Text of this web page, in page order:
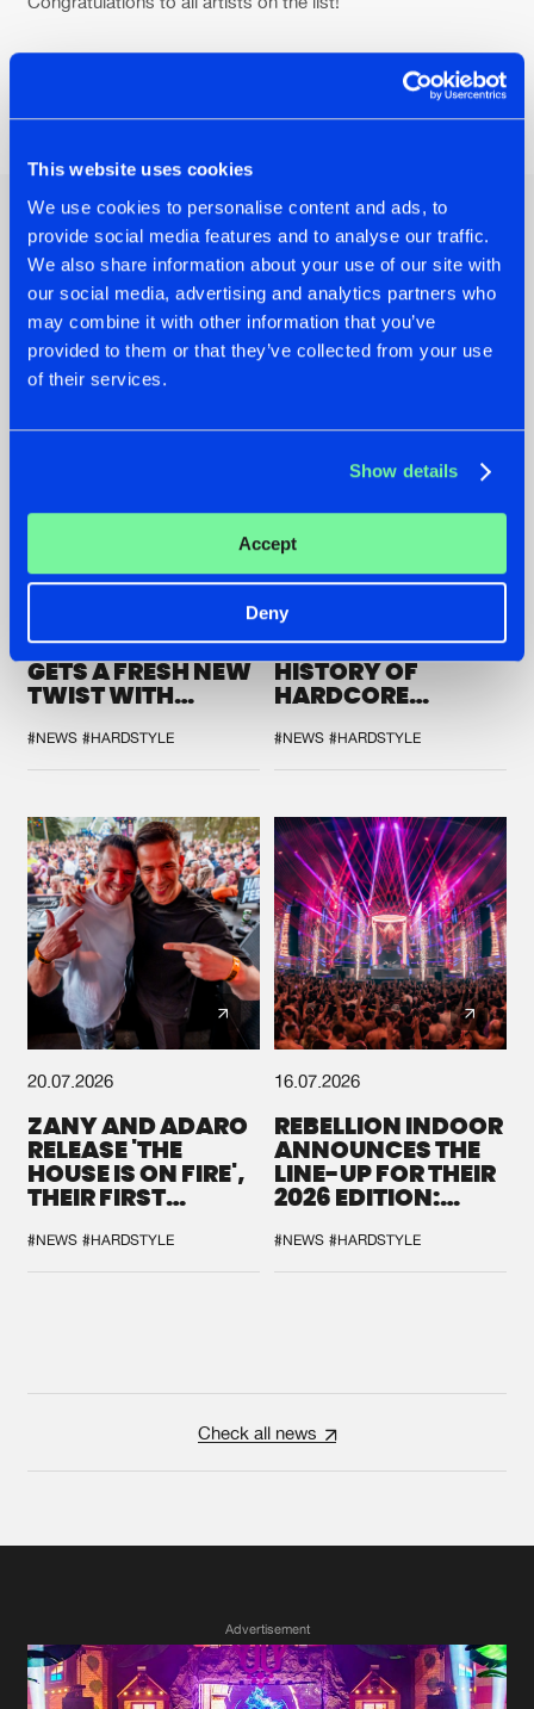
This website uses cookies
We use cookies to personalise content and ads, to
provide social media features and to analyse our traffic.
We also share information about your use of our site with
our social media, advertising and analytics partners who
may combine it with other information that you’ve
provided to them or that they’ve collected from your use
of their services.
Show details
Accept
Deny
Other news
22.07.2026
'DISCORECORD'
GETS A FRESH NEW
TWIST WITH
#NEWS #HARDSTYLE
22.07.2026
HYSTA
SHOWCASED THE
HISTORY OF
HARDCORE
SPOTLIGHT AT
DEFQON.1
#NEWS #HARDSTYLE
20.07.2026
ZANY AND ADARO
RELEASE 'THE
HOUSE IS ON FIRE',
THEIR FIRST
#NEWS #HARDSTYLE
16.07.2026
REBELLION INDOOR
ANNOUNCES THE
LINE-UP FOR THEIR
2026 EDITION:
SYSTEM'
#NEWS #HARDSTYLE
Check all news
Advertisement